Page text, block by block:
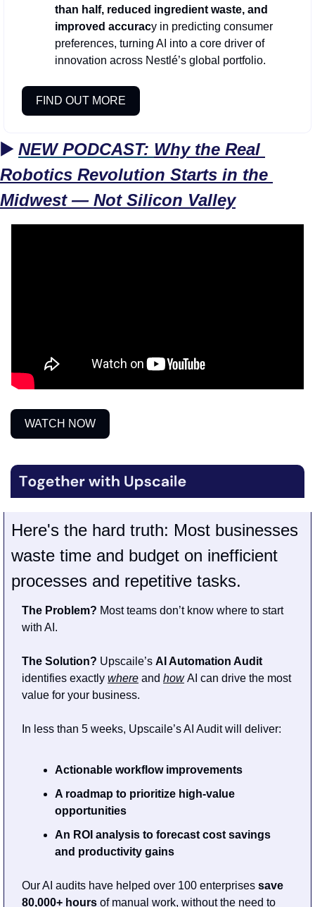
than half, reduced ingredient waste, and
improved accuracy in predicting consumer
preferences, turning AI into a core driver of
innovation across Nestlé’s global portfolio.
FIND OUT MORE
▶️ NEW PODCAST: Why the Real
Robotics Revolution Starts in the
Midwest — Not Silicon Valley
WATCH NOW
Here's the hard truth: Most businesses
waste time and budget on inefficient
processes and repetitive tasks.
The Problem? Most teams don’t know where to start
with AI.
The Solution? Upscaile’s AI Automation Audit
identifies exactly where and how AI can drive the most
value for your business.
In less than 5 weeks, Upscaile’s AI Audit will deliver:
Actionable workflow improvements
A roadmap to prioritize high-value
opportunities
An ROI analysis to forecast cost savings
and productivity gains
Our AI audits have helped over 100 enterprises save
80,000+ hours of manual work, without the need to